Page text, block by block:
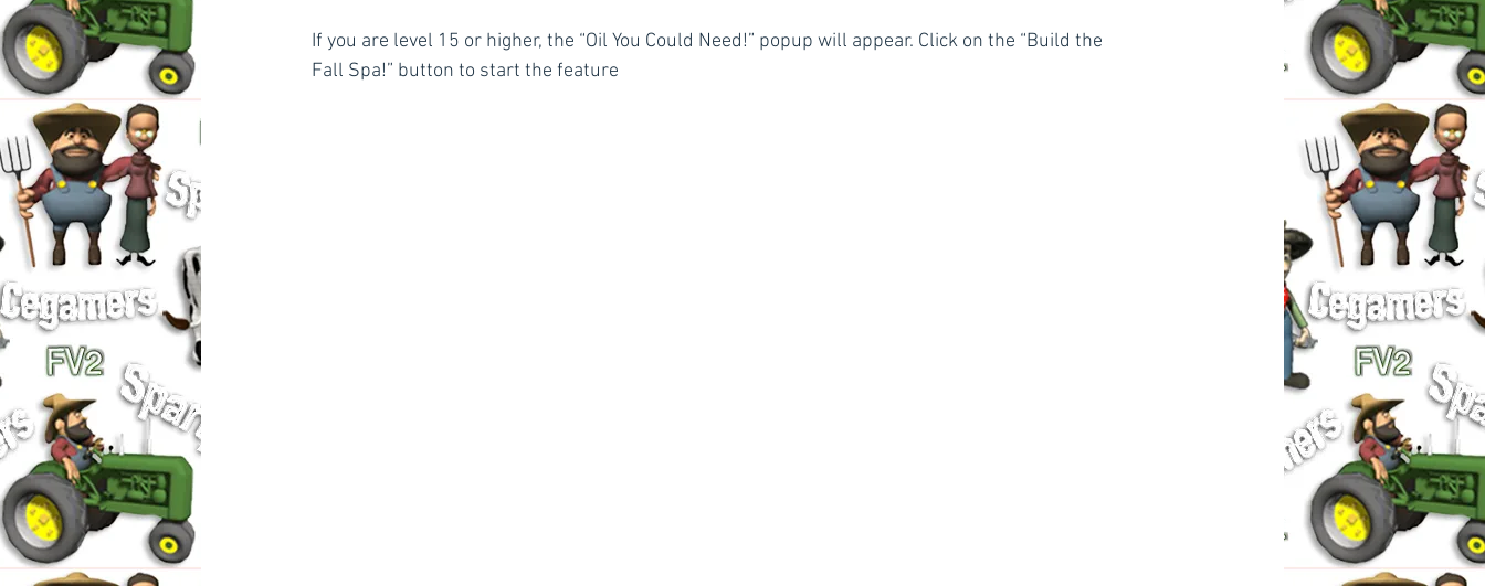
If you are level 15 or higher, the “Oil You Could Need!” popup will appear. Click on the “Build the
Fall Spa!” button to start the feature